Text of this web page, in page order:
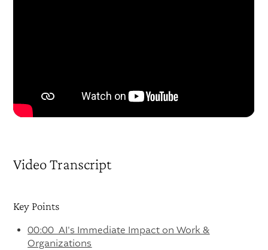
Video Transcript
Key Points
00:00 AI's Immediate Impact on Work &
Organizations